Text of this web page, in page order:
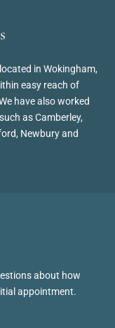
in Wokingham,
easy reach of
have also worked
as Camberley,
Newbury and
about how
appointment.